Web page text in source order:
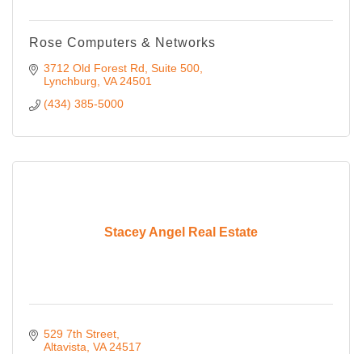
Rose Computers & Networks
3712 Old Forest Rd Suite 500
Lynchburg VA 24501
(434) 385-5000
Stacey Angel Real Estate
529 7th Street
Altavista VA 24517